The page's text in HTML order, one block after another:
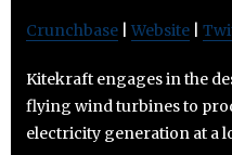
Crunchbase Website
Kitekraft engages in the
flying wind turbines to
electricity generation at a